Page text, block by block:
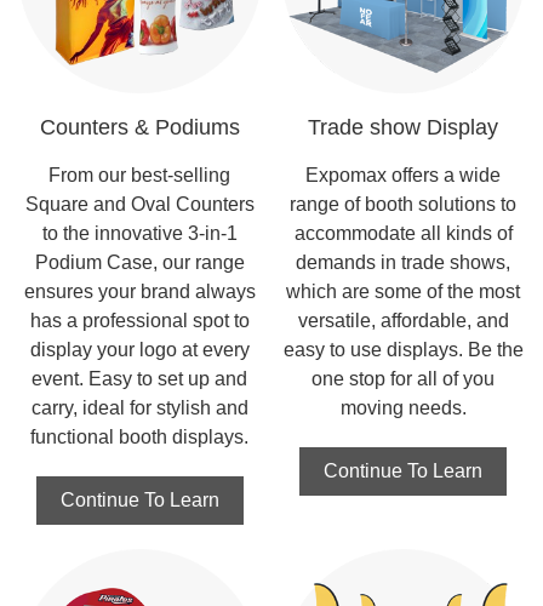
Counters & Podiums
From our best-selling
Square and Oval Counters
to the innovative 3-in-1
Podium Case, our range
ensures your brand always
has a professional spot to
display your logo at every
event. Easy to set up and
carry, ideal for stylish and
functional booth displays.
Continue To Learn
Trade show Display
Expomax offers a wide
range of booth solutions to
accommodate all kinds of
demands in trade shows,
which are some of the most
versatile, affordable, and
easy to use displays. Be the
one stop for all of you
moving needs.
Continue To Learn